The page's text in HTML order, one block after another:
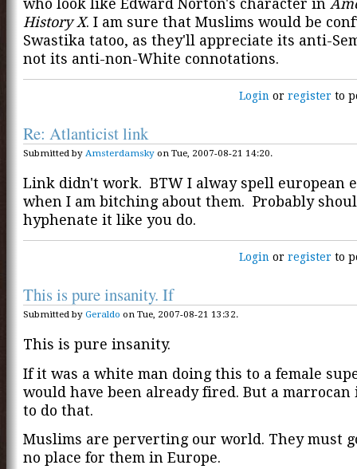
who look like Edward Norton's character in
History X. I am sure that Muslims would be
Swastika tatoo, as they'll appreciate its anti-
not its anti-non-White connotations.
Login orregister to
Re: Atlanticist link
Submitted by Amsterdamsky on Tue, 2007-08-21 14:20.
Link didn't work. BTW I alway spell european
when I am bitching about them. Probably
hyphenate it like you do.
Login orregister to
This is pure insanity. If
Submitted by Geraldo on Tue, 2007-08-21 13:32.
This is pure insanity.
If it was a white man doing this to a female
would have been already fired. But a marrocan
to do that.
Muslims are perverting our world. They must
no place for them in Europe.